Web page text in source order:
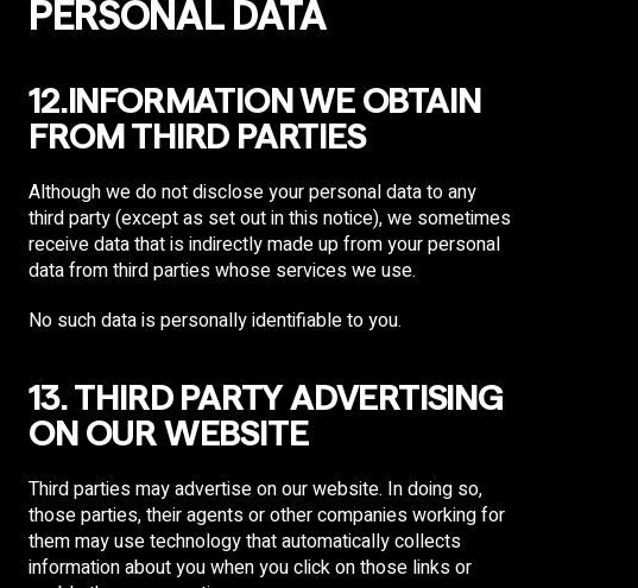
PERSONAL DATA
12.INFORMATION WE OBTAIN
FROM THIRD PARTIES
Although we do not disclose your personal data to any
third party (except as set out in this notice), we sometimes
receive data that is indirectly made up from your personal
data from third parties whose services we use.
No such data is personally identifiable to you.
13. THIRD PARTY ADVERTISING
ON OUR WEBSITE
Third parties may advertise on our website. In doing so,
those parties, their agents or other companies working for
them may use technology that automatically collects
information about you when you click on those links or